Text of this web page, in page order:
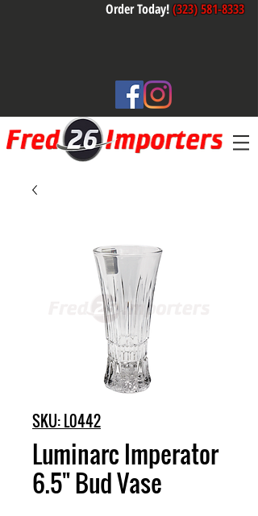
Order Today!(323) 581-8333
SKU: L0442
Luminarc Imperator
6.5" Bud Vase